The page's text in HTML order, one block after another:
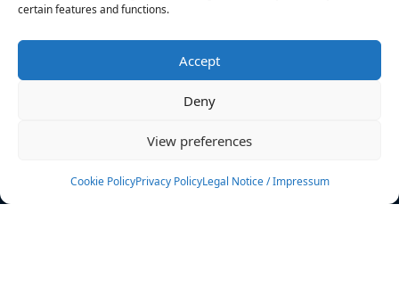
certain features and functions.
Accept
Deny
View preferences
Cookie PolicyPrivacy PolicyLegal Notice / Impressum
News
Events
Rulebook
Sponsoring